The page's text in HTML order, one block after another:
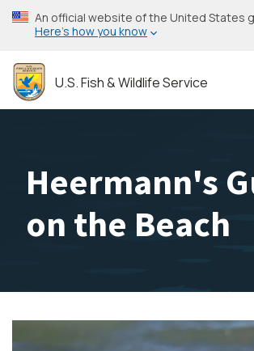
Skip
to
content
An official website of the United States
Here’s how you know
U.S. Fish & Wildlife Service
Heermann's
on the Beach